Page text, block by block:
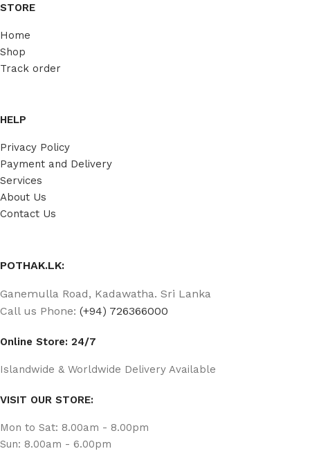
STORE
Home
Shop
Track order
HELP
Privacy Policy
Payment and Delivery
Services
About Us
Contact Us
POTHAK.LK:
Ganemulla Road, Kadawatha. Sri Lanka
Call us Phone: (+94) 726366000
Online Store: 24/7
Islandwide & Worldwide Delivery Available
VISIT OUR STORE:
Mon to Sat: 8.00am - 8.00pm
Sun: 8.00am - 6.00pm